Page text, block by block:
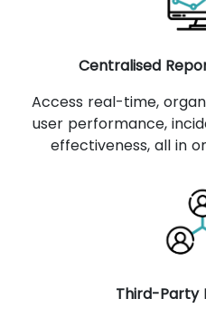
Centralised
Access real-time,
user performance,
effectiveness, all in
Third-Party